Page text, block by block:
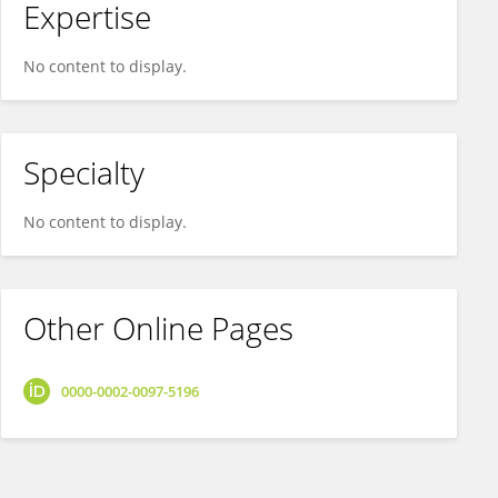
Expertise
No content to display.
Specialty
No content to display.
Other Online Pages
0000-0002-0097-5196